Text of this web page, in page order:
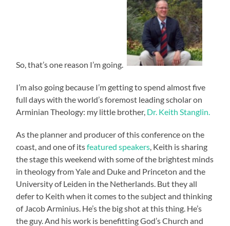
So, that’s one reason I’m going.
I’m also going because I’m getting to spend almost five
full days with the world’s foremost leading scholar on
Arminian Theology: my little brother, Dr. Keith Stanglin.
As the planner and producer of this conference on the
coast, and one of itsfeatured speakers , Keith is sharing
the stage this weekend with some of the brightest minds
in theology from Yale and Duke and Princeton and the
University of Leiden in the Netherlands. But they all
defer to Keith when it comes to the subject and thinking
of Jacob Arminius. He’s the big shot at this thing. He’s
the guy. And his work is benefitting God’s Church and